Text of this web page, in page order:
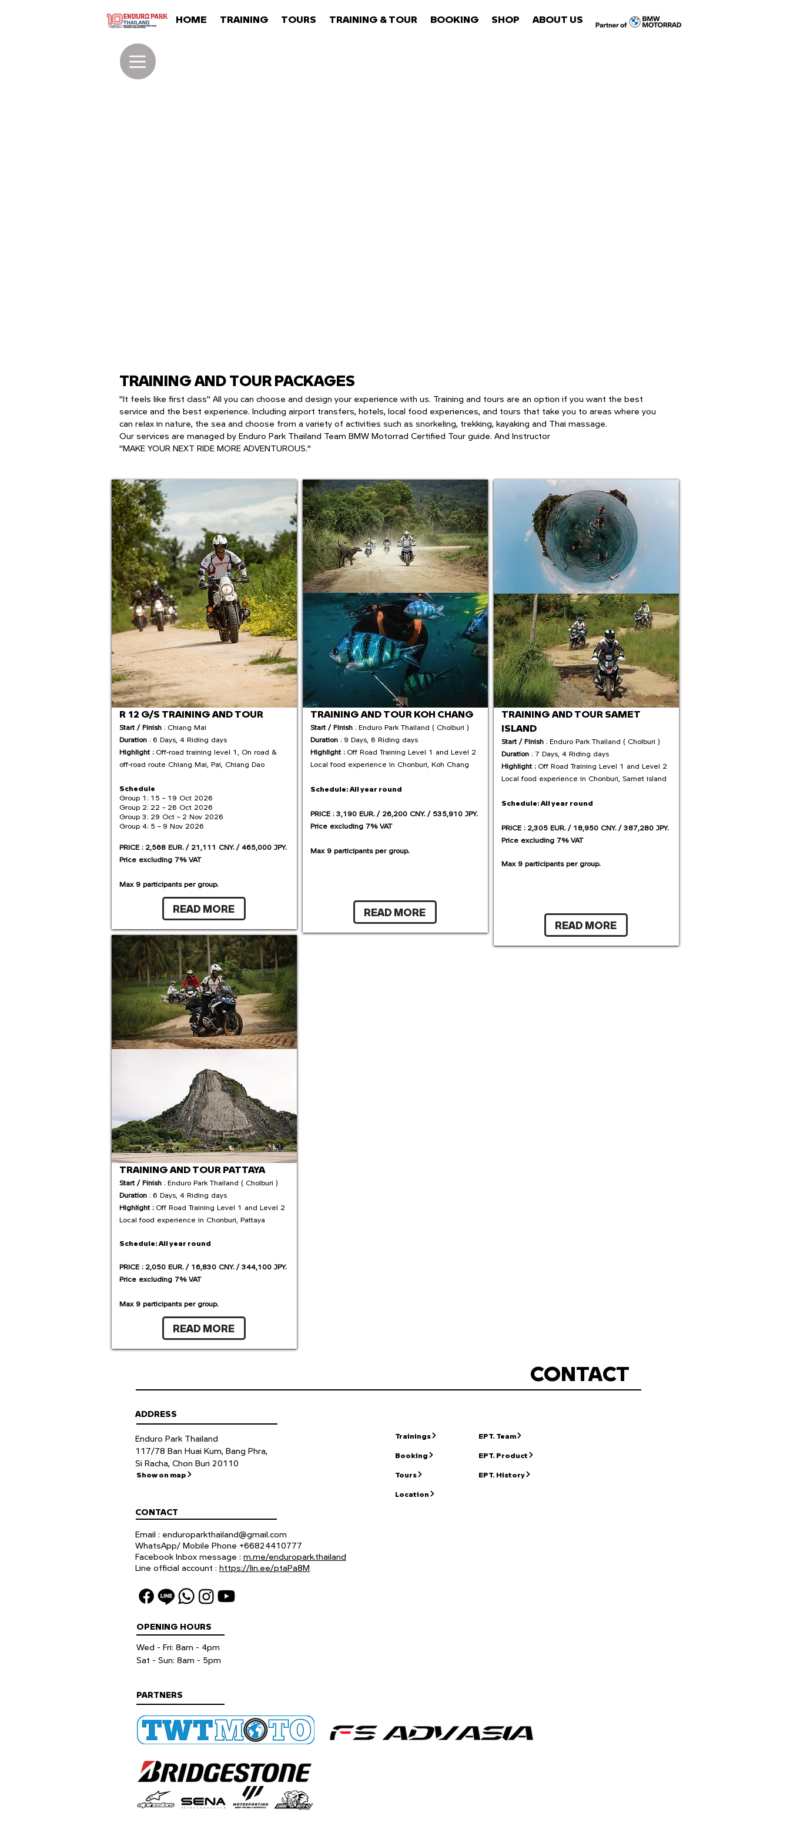
HOME TRAINING TOURS TRAINING & TOUR BOOKING SHOP ABOUT US
TRAINING AND TOUR PACKAGES
"It feels like first class" All you can choose and design your experience with us. Training and tours are an option if you want the best
service and the best experience. Including airport transfers, hotels, local food experiences, and tours that take you to areas where you
can relax in nature, the sea and choose from a variety of activities such as snorkeling, trekking, kayaking and Thai massage.
Our services are managed by Enduro Park Thailand Team BMW Motorrad Certified Tour guide. And Instructor
"MAKE YOUR NEXT RIDE MORE ADVENTUROUS."
R 12 G/S TRAINING AND TOUR
Start / Finish: Chiang Mai
Duration: 6 Days, 4 Riding days
Highlight : Off-road training level 1, On road &
off-road route Chiang Mai, Pai, Chiang Dao
Schedule
Group 1: 15 – 19 Oct 2026
Group 2: 22 – 26 Oct 2026
Group 3: 29 Oct – 2 Nov 2026
Group 4: 5 – 9 Nov 2026
PRICE : 2,568 EUR. / 21,111 CNY. / 465,000 JPY.
Price excluding 7% VAT
Max 9 participants per group.
READ MORE
TRAINING AND TOUR PATTAYA
Start / Finish: Enduro Park Thailand ( Cholburi )
Duration: 6 Days, 4 Riding days
Highlight : Off Road Training Level 1 and Level 2
Local food experience in Chonburi, Pattaya
Schedule:All year round
PRICE : 2,050 EUR. / 16,830 CNY. / 344,100 JPY.
Price excluding 7% VAT
Max 9 participants per group.
READ MORE
TRAINING AND TOUR KOH CHANG
Start / Finish: Enduro Park Thailand ( Cholburi )
Duration: 9 Days, 6 Riding days
Highlight : Off Road Training Level 1 and Level 2
Local food experience in Chonburi, Koh Chang
Schedule:All year round
PRICE : 3,190 EUR. / 26,200 CNY. / 535,910 JPY.
Price excluding 7% VAT
Max 9 participants per group.​
READ MORE
TRAINING AND TOUR SAMET
ISLAND
Start / Finish: Enduro Park Thailand ( Cholburi )
Duration: 7 Days, 4 Riding days
Highlight : Off Road Training Level 1 and Level 2
Local food experience in Chonburi, Samet island​
Schedule:All year round
PRICE : 2,305 EUR. / 18,950 CNY. / 387,280 JPY.
Price excluding 7% VAT
Max 9 participants per group.
READ MORE
CONTACT
Show on map
ADDRESS
Enduro Park Thailand
117/78 Ban Huai Kum, Bang Phra,
Si Racha, Chon Buri 20110
CONTACT
Email : enduroparkthailand@gmail.com
WhatsApp/ Mobile Phone +66824410777
Facebook Inbox message : m.me/enduropark.thailand
Line official account : https://lin.ee/ptaPa8M
Trainings
EPT. Team
Booking
EPT. Product
Tours
EPT. History
Location
OPENING HOURS
Wed - Fri: 8am - 4pm
​​Sat - Sun: 8am - 5pm
PARTNERS